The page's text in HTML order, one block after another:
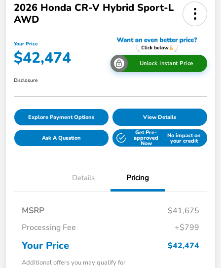
2026 Honda CR-V Hybrid Sport-L
AWD
Your Price
$42,474 Unlock Instant Price
Disclosure
Explore Payment Options View Details
Ask A Question
Get Pre-
approved
Now
No impact on
your credit
Details Pricing
MSRP
$41,675
Processing Fee
+$799
Your Price $42,474
Additional offers you may qualify for